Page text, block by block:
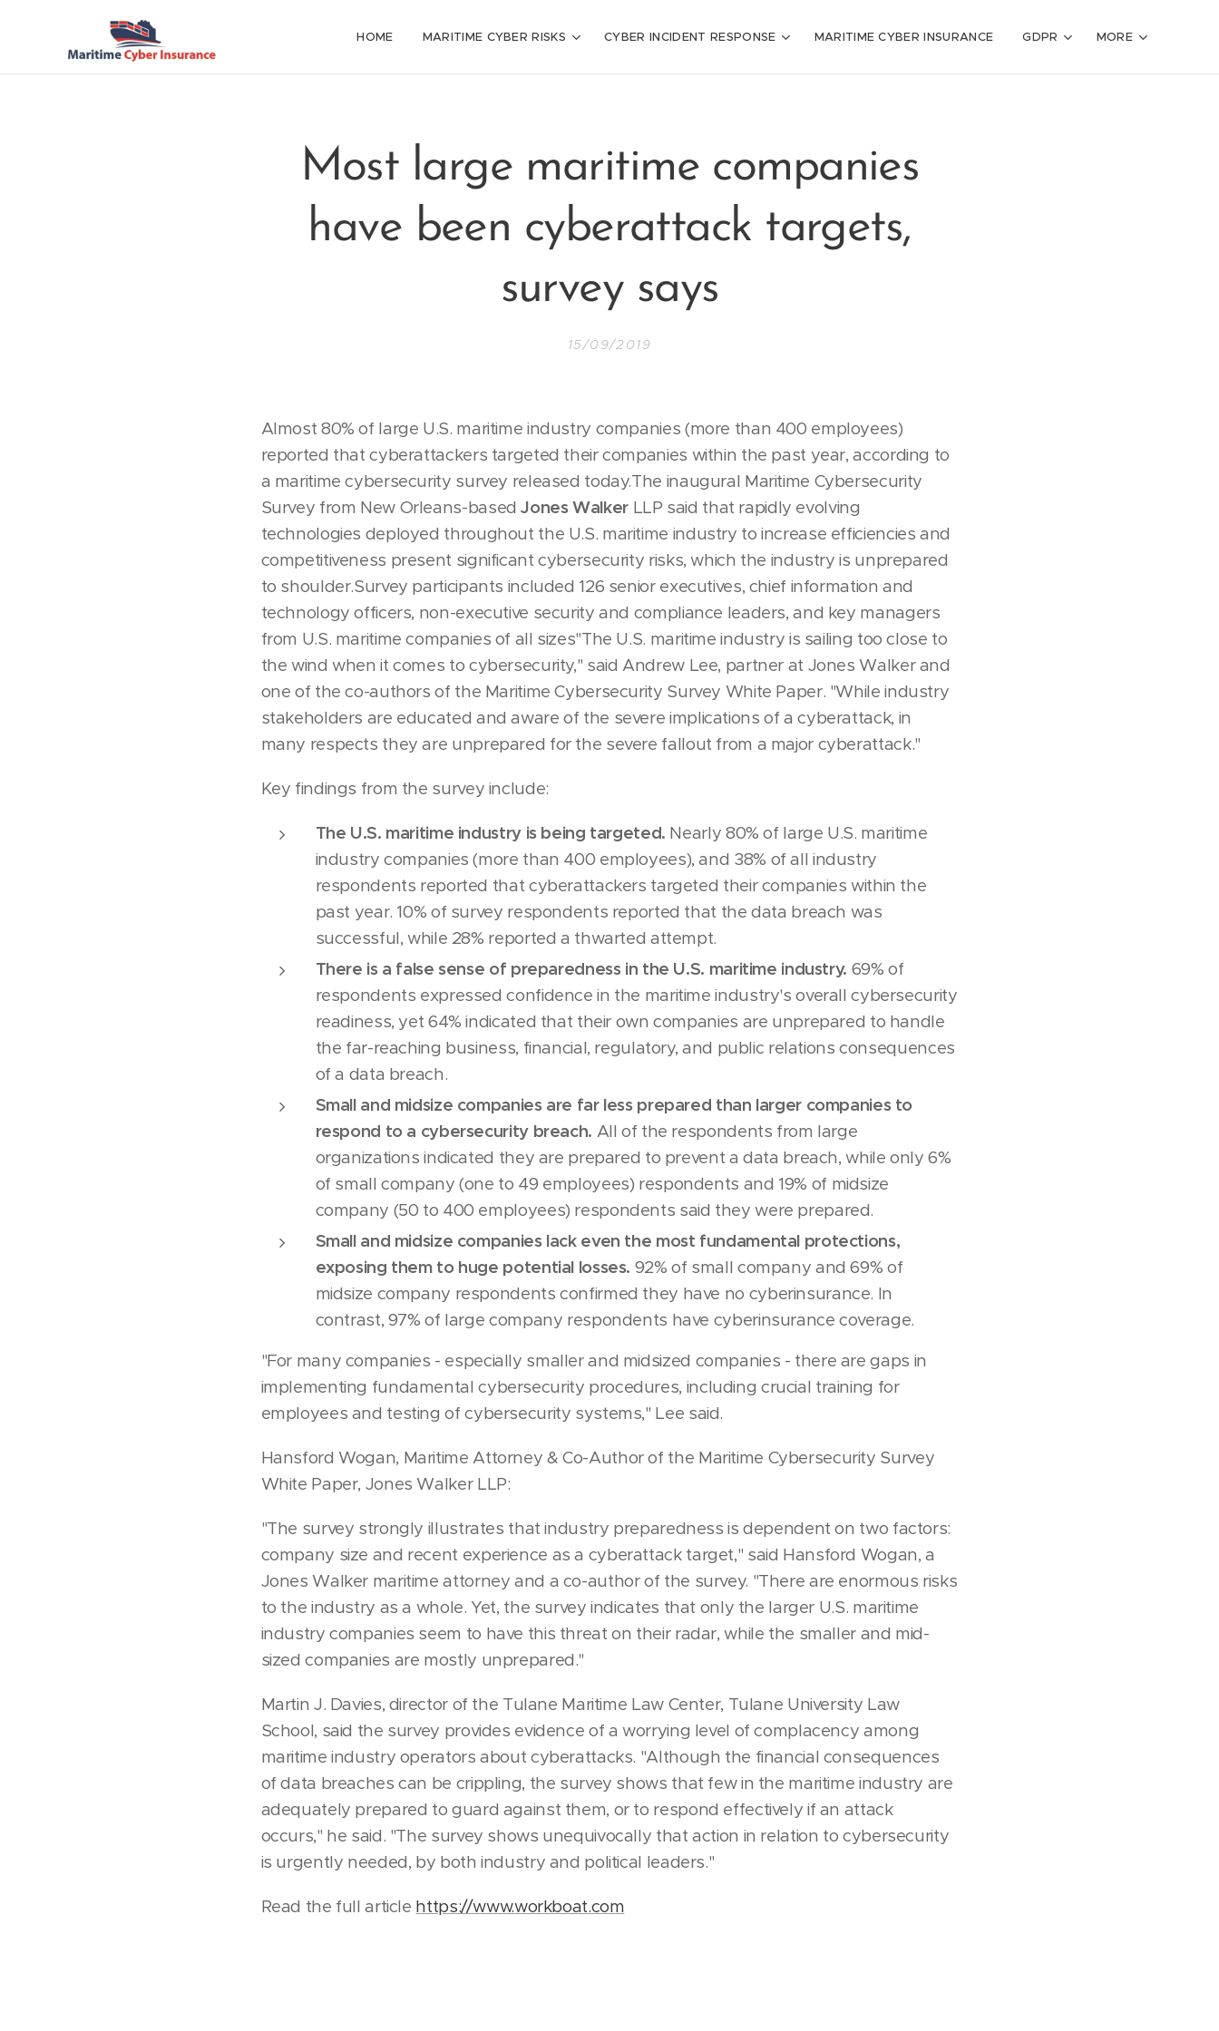
HOME MARITIME CYBER RISKS CYBER INCIDENT RESPONSE MARITIME CYBER INSURANCE GDPR MORE
Most large maritime companies
have been cyberattack targets,
survey says
15/09/2019
Almost 80% of large U.S. maritime industry companies (more than 400 employees)
reported that cyberattackers targeted their companies within the past year, according to
a maritime cybersecurity survey released today.The inaugural Maritime Cybersecurity
Survey from New Orleans-basedJones WalkerLLP said that rapidly evolving
technologies deployed throughout the U.S. maritime industry to increase efficiencies and
competitiveness present significant cybersecurity risks, which the industry is unprepared
to shoulder.Survey participants included 126 senior executives, chief information and
technology officers, non-executive security and compliance leaders, and key managers
from U.S. maritime companies of all sizes"The U.S. maritime industry is sailing too close to
the wind when it comes to cybersecurity," said Andrew Lee, partner at Jones Walker and
one of the co-authors of the Maritime Cybersecurity Survey White Paper. "While industry
stakeholders are educated and aware of the severe implications of a cyberattack, in
many respects they are unprepared for the severe fallout from a major cyberattack."
Key findings from the survey include:
The U.S. maritime industry is being targeted. Nearly 80% of large U.S. maritime
industry companies (more than 400 employees), and 38% of all industry
respondents reported that cyberattackers targeted their companies within the
past year. 10% of survey respondents reported that the data breach was
successful, while 28% reported a thwarted attempt.
There is a false sense of preparedness in the U.S. maritime industry. 69% of
respondents expressed confidence in the maritime industry's overall cybersecurity
readiness, yet 64% indicated that their own companies are unprepared to handle
the far-reaching business, financial, regulatory, and public relations consequences
of a data breach.
Small and midsize companies are far less prepared than larger companies to
respond to a cybersecurity breach. All of the respondents from large
organizations indicated they are prepared to prevent a data breach, while only 6%
of small company (one to 49 employees) respondents and 19% of midsize
company (50 to 400 employees) respondents said they were prepared.
Small and midsize companies lack even the most fundamental protections,
exposing them to huge potential losses. 92% of small company and 69% of
midsize company respondents confirmed they have no cyberinsurance. In
contrast, 97% of large company respondents have cyberinsurance coverage.
"For many companies - especially smaller and midsized companies - there are gaps in
implementing fundamental cybersecurity procedures, including crucial training for
employees and testing of cybersecurity systems," Lee said.
Hansford Wogan, Maritime Attorney & Co-Author of the Maritime Cybersecurity Survey
White Paper, Jones Walker LLP:
"The survey strongly illustrates that industry preparedness is dependent on two factors:
company size and recent experience as a cyberattack target," said Hansford Wogan, a
Jones Walker maritime attorney and a co-author of the survey. "There are enormous risks
to the industry as a whole. Yet, the survey indicates that only the larger U.S. maritime
industry companies seem to have this threat on their radar, while the smaller and mid-
sized companies are mostly unprepared."
Martin J. Davies, director of the Tulane Maritime Law Center, Tulane University Law
School, said the survey provides evidence of a worrying level of complacency among
maritime industry operators about cyberattacks. "Although the financial consequences
of data breaches can be crippling, the survey shows that few in the maritime industry are
adequately prepared to guard against them, or to respond effectively if an attack
occurs," he said. "The survey shows unequivocally that action in relation to cybersecurity
is urgently needed, by both industry and political leaders."
Read the full article https://www.workboat.com